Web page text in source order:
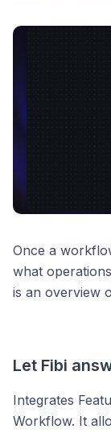
Once a
what
is an overview
Let Fibi
Integrates
Workflow. It